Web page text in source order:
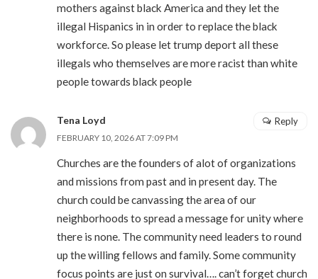
mothers against black America and they let the
illegal Hispanics in in order to replace the black
workforce. So please let trump deport all these
illegals who themselves are more racist than white
people towards black people
Tena Loyd
FEBRUARY 10, 2026 AT 7:09 PM
Churches are the founders of alot of organizations
and missions from past and in present day. The
church could be canvassing the area of our
neighborhoods to spread a message for unity where
there is none. The community need leaders to round
up the willing fellows and family. Some community
focus points are just on survival…. can’t forget church
Reply